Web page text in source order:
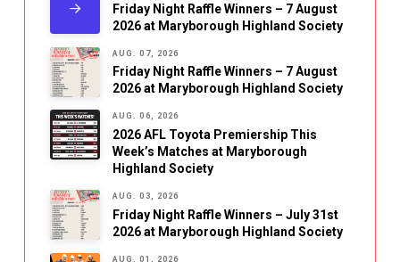
Friday Night Raffle Winners – 7 August
2026 at Maryborough Highland Society
AUG. 07, 2026
Friday Night Raffle Winners – 7 August
2026 at Maryborough Highland Society
AUG. 06, 2026
2026 AFL Toyota Premiership This
Week’s Matches at Maryborough
Highland Society
AUG. 03, 2026
Friday Night Raffle Winners – July 31st
2026 at Maryborough Highland Society
AUG. 01, 2026